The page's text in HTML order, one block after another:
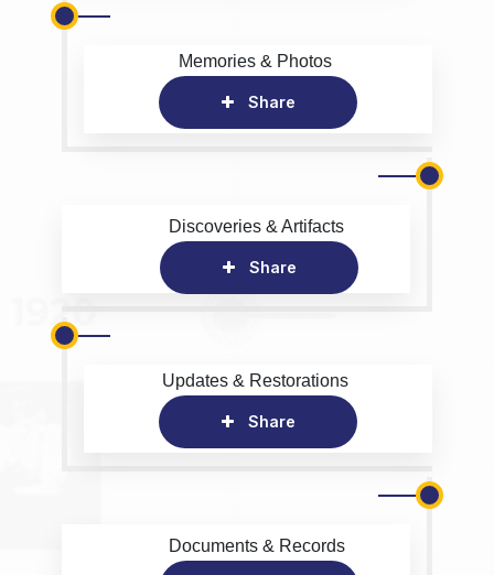
Memories & Photos
Share
Discoveries & Artifacts
Share
Updates & Restorations
Share
Documents & Records